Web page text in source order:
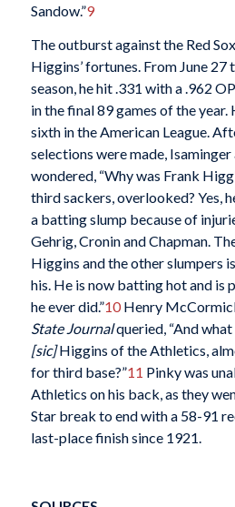
Sandow.”9
The outburst against the Red
Higgins’ fortunes. From June 27
season, he hit .331 with a .962
in the final 89 games of the year.
sixth in the American League.
selections were made, Isaminger
wondered, “Why was Frank
third sackers, overlooked? Yes,
a batting slump because of
Gehrig, Cronin and Chapman.
Higgins and the other slumpers
his. He is now batting hot and is
he ever did.”10Henry
State Journalqueried, “And what
[sic]Higgins of the Athletics,
for third base?”11 Pinky was
Athletics on his back, as they
Star break to end with a 58-91
last-place finish since 1921.